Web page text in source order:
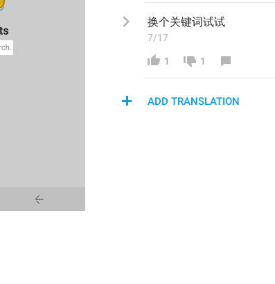
换个关键词试试
7/17
1 1
ADD TRANSLATION